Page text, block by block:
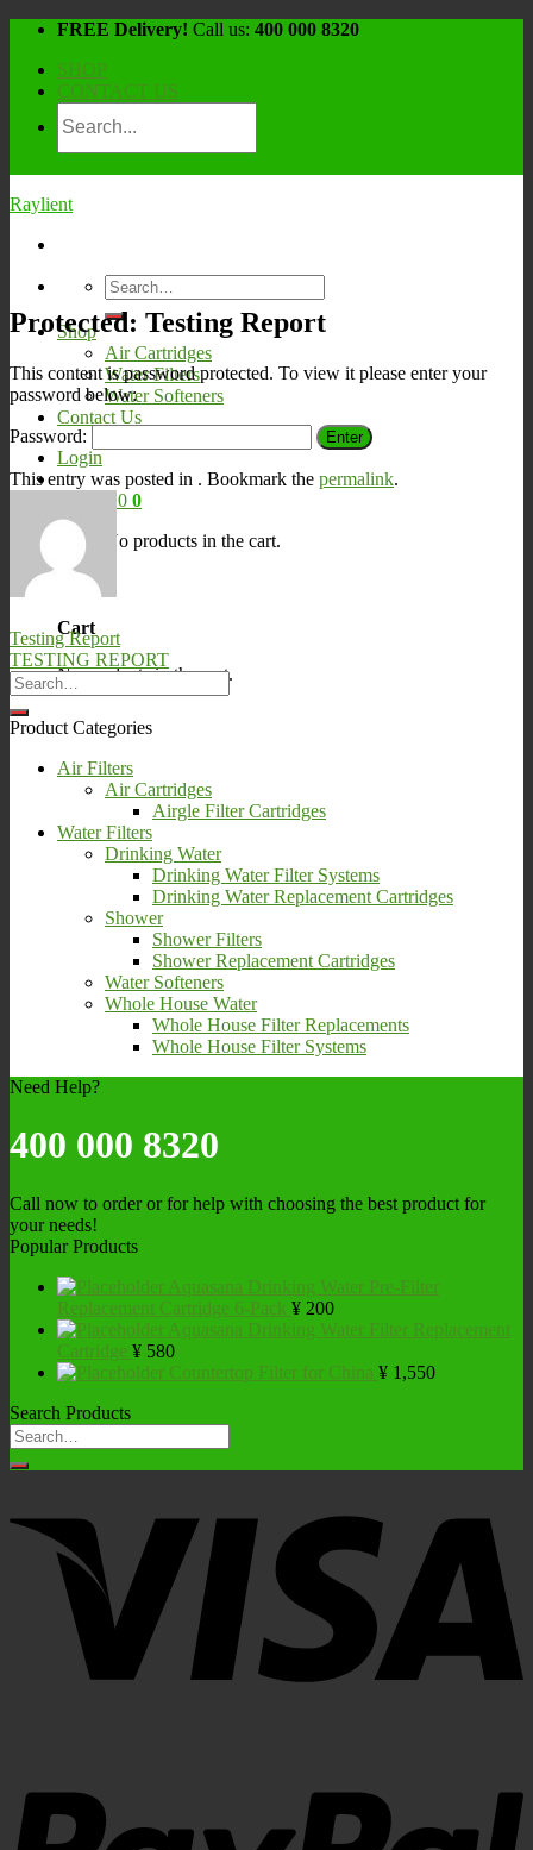
Skip
content
FREE Delivery! Call us: 400 000 8320
SHOP
CONTACT US
Raylient
Search
for:
Shop
Air Cartridges
Water Filters
Water Softeners
Contact Us
Login
0 0
No products in the cart.
Cart
No products in the cart.
Protected: Testing Report
This content is password protected. To view it please enter your
password below:
Password:
This entry was posted in . Bookmark the permalink.
Testing Report
TESTING REPORT
Product Categories
Air Filters
Air Cartridges
Airgle Filter Cartridges
Water Filters
Drinking Water
Drinking Water Filter Systems
Drinking Water Replacement Cartridges
Shower
Shower Filters
Shower Replacement Cartridges
Water Softeners
Whole House Water
Whole House Filter Replacements
Whole House Filter Systems
Need Help?
400 000 8320
Call now to order or for help with choosing the best product for
your needs!
Popular Products
Aquasana Drinking Water Pre-Filter
Replacement Cartridge 6-Pack ¥ 200
Aquasana Drinking Water Filter Replacement
Cartridge ¥ 580
Countertop Filter for China ¥ 1,550
Search Products
Search
for: